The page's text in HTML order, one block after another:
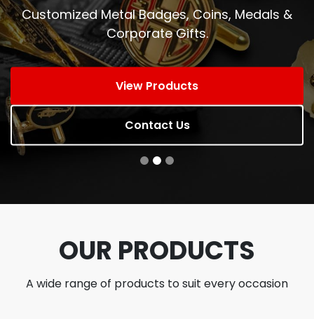
Customized Metal Badges, Coins, Medals &
Corporate Gifts.
View Products
Contact Us
OUR PRODUCTS
A wide range of products to suit every occasion